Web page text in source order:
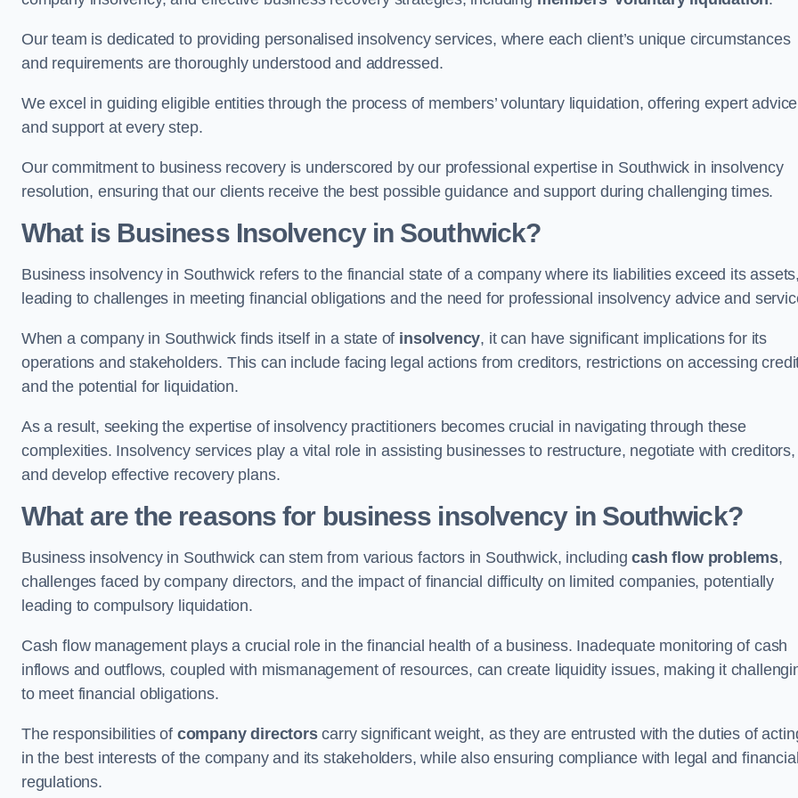
Our team is dedicated to providing personalised insolvency services, where each client’s unique circumstances
and requirements are thoroughly understood and addressed.
We excel in guiding eligible entities through the process of members’ voluntary liquidation, offering expert advice
and support at every step.
Our commitment to business recovery is underscored by our professional expertise in Southwick in insolvency
resolution, ensuring that our clients receive the best possible guidance and support during challenging times.
What is Business Insolvency in Southwick?
Business insolvency in Southwick refers to the financial state of a company where its liabilities exceed its
leading to challenges in meeting financial obligations and the need for professional insolvency advice and
When a company in Southwick finds itself in a state of insolvency, it can have significant implications for its
operations and stakeholders. This can include facing legal actions from creditors, restrictions on accessing
and the potential for liquidation.
As a result, seeking the expertise of insolvency practitioners becomes crucial in navigating through these
complexities. Insolvency services play a vital role in assisting businesses to restructure, negotiate with creditors,
and develop effective recovery plans.
What are the reasons for business insolvency in Southwick?
Business insolvency in Southwick can stem from various factors in Southwick, includingcash flow problems,
challenges faced by company directors, and the impact of financial difficulty on limited companies, potentially
leading to compulsory liquidation.
Cash flow management plays a crucial role in the financial health of a business. Inadequate monitoring of cash
inflows and outflows, coupled with mismanagement of resources, can create liquidity issues, making it
to meet financial obligations.
The responsibilities of company directorscarry significant weight, as they are entrusted with the duties of
in the best interests of the company and its stakeholders, while also ensuring compliance with legal and
regulations.